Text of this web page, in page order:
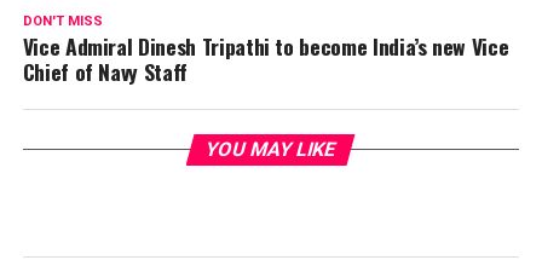
DON'T MISS
Vice Admiral Dinesh Tripathi to become India’s new Vice
Chief of Navy Staff
YOU MAY LIKE